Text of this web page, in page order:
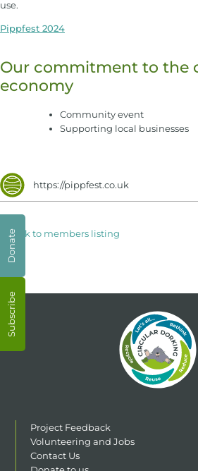
use.
Pippfest 2024
Our commitment to the
economy
Community event
Supporting local businesses
https://pippfest.co.uk
< Back to members listing
Project Feedback
Volunteering and Jobs
Contact Us
Subscribe
Donate